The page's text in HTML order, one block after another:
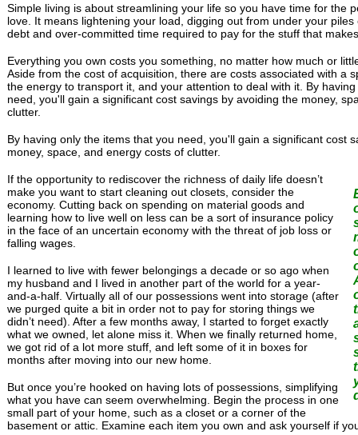
Simple living is about streamlining your life so you have time for the
love. It means lightening your load, digging out from under your
debt and over-committed time required to pay for the stuff that
Everything you own costs you something, no matter how much or
Aside from the cost of acquisition, there are costs associated with a
the energy to transport it, and your attention to deal with it. By
need, you'll gain a significant cost savings by avoiding the money,
clutter.
By having only the items that you need, you'll gain a significant cost
money, space, and energy costs of clutter.
If the opportunity to rediscover the richness of daily life doesn’t
make you want to start cleaning out closets, consider the
economy. Cutting back on spending on material goods and
learning how to live well on less can be a sort of insurance policy
in the face of an uncertain economy with the threat of job loss or
falling wages.
I learned to live with fewer belongings a decade or so ago when
my husband and I lived in another part of the world for a year-
and-a-half. Virtually all of our possessions went into storage (after
we purged quite a bit in order not to pay for storing things we
didn’t need). After a few months away, I started to forget exactly
what we owned, let alone miss it. When we finally returned home,
we got rid of a lot more stuff, and left some of it in boxes for
months after moving into our new home.
But once you’re hooked on having lots of possessions, simplifying
what you have can seem overwhelming. Begin the process in one
small part of your home, such as a closet or a corner of the
basement or attic. Examine each item you own and ask yourself if